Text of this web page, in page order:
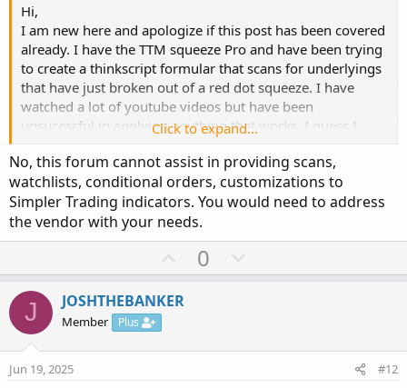
Hi,
I am new here and apologize if this post has been covered
already. I have the TTM squeeze Pro and have been trying
to create a thinkscript formular that scans for underlyings
that have just broken out of a red dot squeeze. I have
watched a lot of youtube videos but have been
unsucessful in applying anything that works. I guess I
for bearish. Probably to get direction would be good to
include MACD and RSI. Does anyone have such a formula
for TOS that I could try. Thanks and again sorry if this has
been gone over before.
Click to expand...
No, this forum cannot assist in providing scans,
watchlists, conditional orders, customizations to
Simpler Trading indicators. You would need to address
the vendor with your needs.
U
p
v
t
0
o
v
J JOSHTHEBANKER
Member Plus
Jun 19, 2025 #12